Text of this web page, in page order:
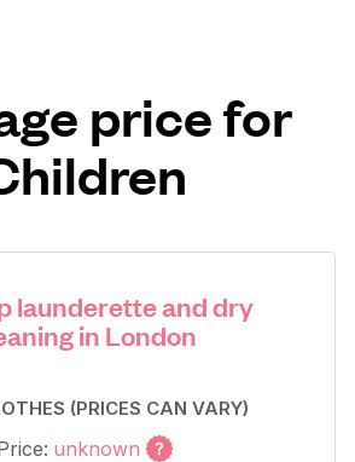
price for
launderette and dry
in London
(PRICES CAN VARY)
unknown